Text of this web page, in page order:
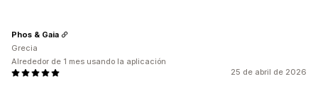
25 de abril de 2026
Phos & Gaia
Grecia
Alrededor de 1 mes usando la aplicación